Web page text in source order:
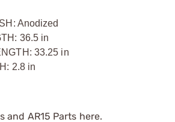
Anodized
36.5 in
33.25 in
2.8 in
and AR15 Parts here.